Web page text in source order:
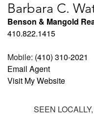
Barbara C.
Benson & Mangold
410.822.1415
Mobile: (410) 310-2021
Email Agent
Visit My Website
SEEN